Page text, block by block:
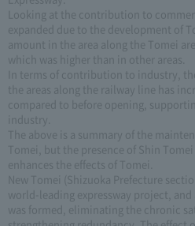
Looking at the contribution to
expanded due to the development of
amount in the area along the Tomei
which was higher than in other areas.
In terms of contribution to industry,
the areas along the railway line has
compared to before opening,
industry.
The above is a summary of the
Tomei, but the presence of Shin
enhances the effects of Tomei.
New Tomei (Shizuoka Prefecture
world-leading expressway project, and
was formed, eliminating the chronic